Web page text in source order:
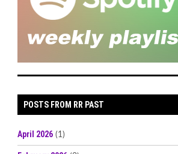
POSTS FROM RR PAST
April 2026 (1)